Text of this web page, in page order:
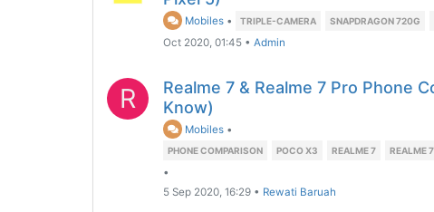
Mobiles • TRIPLE-CAMERA SNAPDRAGON 720G
Oct 2020, 01:45 • Admin
R
Realme 7 & Realme 7 Pro Phone
Know)
Mobiles •
PHONE COMPARISON POCO X3 REALME 7 REALME
•
5 Sep 2020, 16:29 • Rewati Baruah